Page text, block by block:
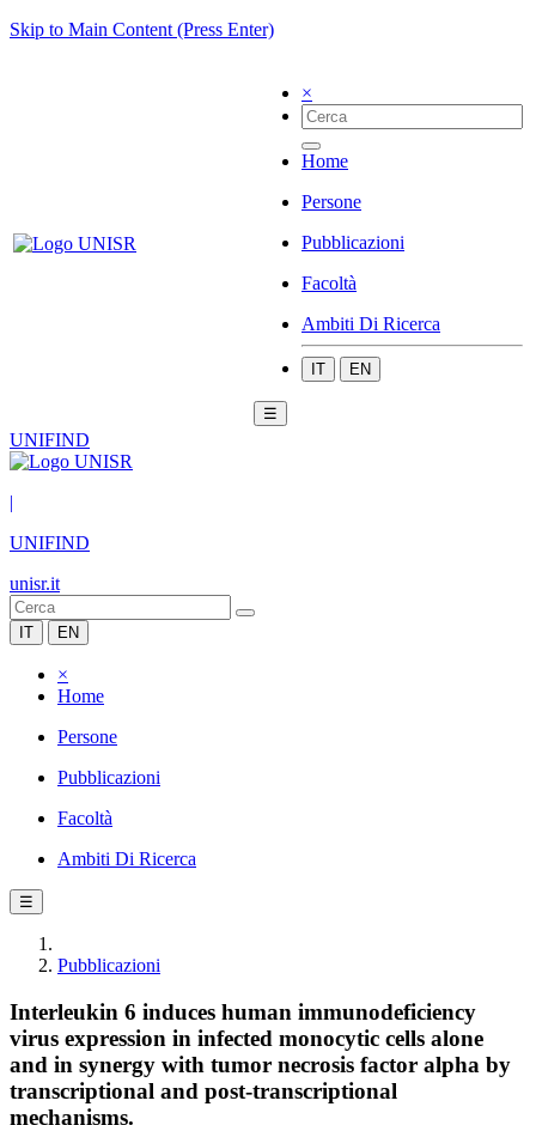
Skip to Main Content (Press Enter)
×
Home
Persone
Pubblicazioni
Facoltà
Ambiti Di Ricerca
IT EN
☰
UNIFIND
|
UNIFIND
unisr.it
IT EN
×
Home
Persone
Pubblicazioni
Facoltà
Ambiti Di Ricerca
☰
Pubblicazioni
Interleukin 6 induces human immunodeficiency
virus expression in infected monocytic cells alone
and in synergy with tumor necrosis factor alpha by
transcriptional and post-transcriptional
mechanisms.